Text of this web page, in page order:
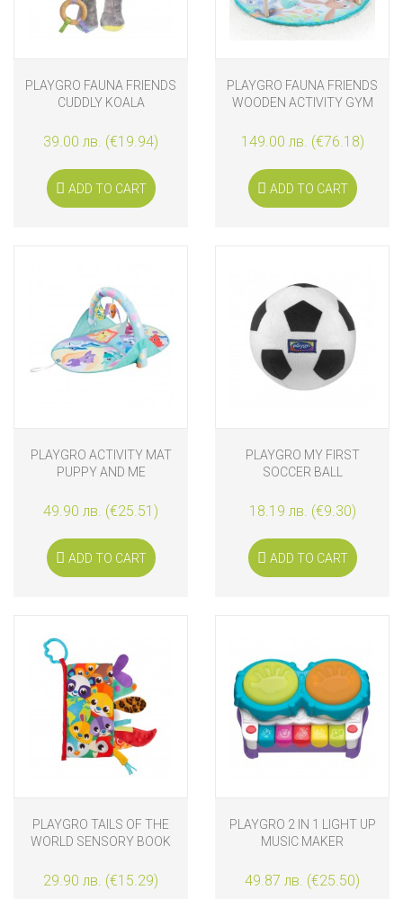
PLAYGRO FAUNA FRIENDS
CUDDLY KOALA
39.00 лв. (€19.94)
ADD TO CART
PLAYGRO FAUNA FRIENDS
WOODEN ACTIVITY GYM
149.00 лв. (€76.18)
ADD TO CART
PLAYGRO ACTIVITY MAT
PUPPY AND ME
49.90 лв. (€25.51)
ADD TO CART
PLAYGRO MY FIRST
SOCCER BALL
18.19 лв. (€9.30)
ADD TO CART
PLAYGRO TAILS OF THE
WORLD SENSORY BOOK
29.90 лв. (€15.29)
PLAYGRO 2 IN 1 LIGHT UP
MUSIC MAKER
49.87 лв. (€25.50)